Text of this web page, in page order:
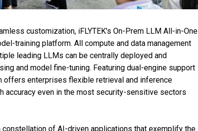
customization, iFLYTEK's On-Prem LLM All-in-One
training platform. All compute and data management
leading LLMs can be centrally deployed and
and model fine-tuning. Featuring dual-engine support
enterprises flexible retrieval and inference
even in the most security-sensitive sectors
of AI-driven applications that exemplify the